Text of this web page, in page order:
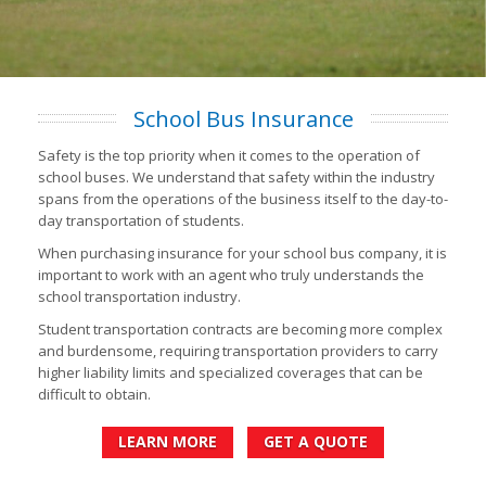
School Bus Insurance
Safety is the top priority when it comes to the operation of
school buses. We understand that safety within the industry
spans from the operations of the business itself to the day-to-
day transportation of students.
When purchasing insurance for your school bus company, it is
important to work with an agent who truly understands the
school transportation industry.
Student transportation contracts are becoming more complex
and burdensome, requiring transportation providers to carry
higher liability limits and specialized coverages that can be
difficult to obtain.
LEARN MORE GET A QUOTE